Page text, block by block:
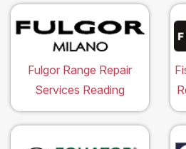
Fulgor Range Repair
Services Reading